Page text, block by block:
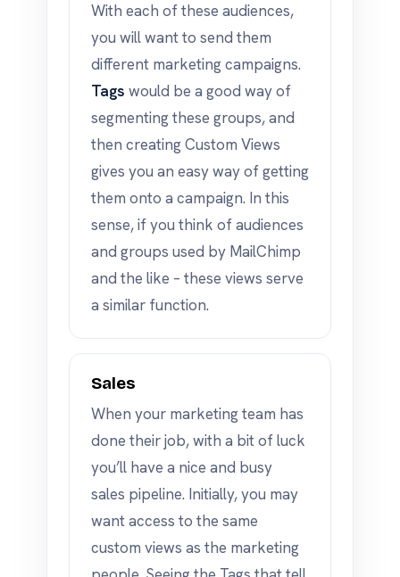
With each of these audiences,
you will want to send them
different marketing campaigns.
Tags would be a good way of
segmenting these groups, and
then creating Custom Views
gives you an easy way of getting
them onto a campaign. In this
sense, if you think of audiences
and groups used by MailChimp
and the like – these views serve
a similar function.
Sales
When your marketing team has
done their job, with a bit of luck
you’ll have a nice and busy
sales pipeline. Initially, you may
want access to the same
custom views as the marketing